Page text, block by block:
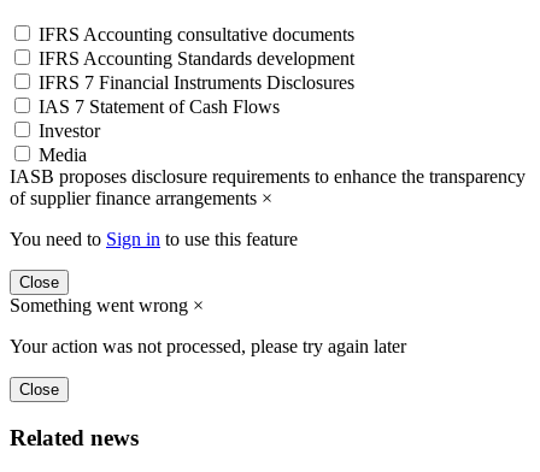
IFRS Accounting consultative documents
IFRS Accounting Standards development
IFRS 7 Financial Instruments Disclosures
IAS 7 Statement of Cash Flows
Investor
Media
IASB proposes disclosure requirements to enhance the transparency
of supplier finance arrangements ×
You need to Sign in to use this feature
Close
Something went wrong ×
Your action was not processed, please try again later
Close
Related news